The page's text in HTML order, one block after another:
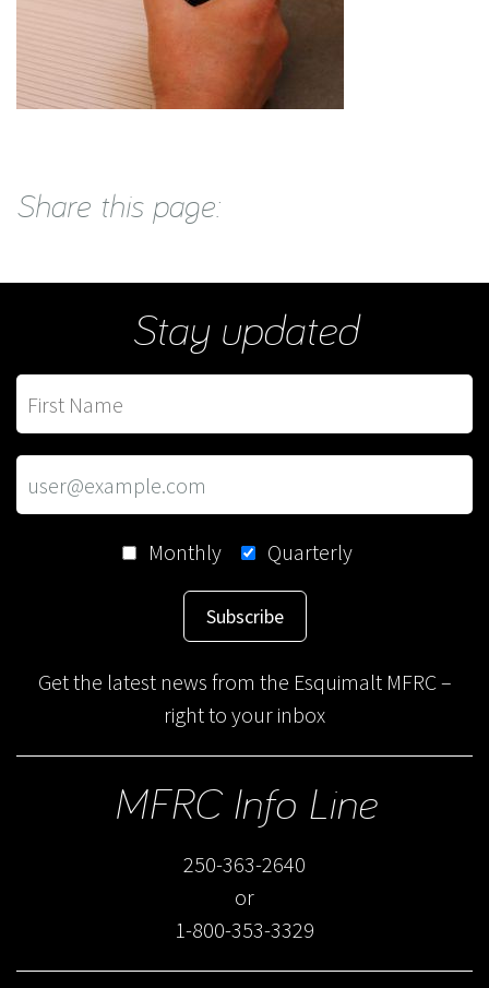
Share this page:
Stay updated
Monthly Quarterly
Subscribe
Get the latest news from the Esquimalt MFRC –
right to your inbox
MFRC Info Line
250-363-2640
or
1-800-353-3329